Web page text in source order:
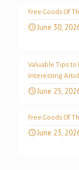
Free Goods Of
June 30,
Valuable Tips to
Interesting
June 25,
Free Goods Of
June 23,